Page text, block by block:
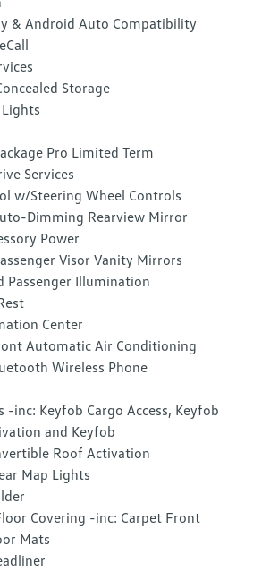
& Android Auto Compatibility
Storage
Lights
Pro Limited Term
Services
w/Steering Wheel Controls
Dimming Rearview Mirror
Power
Visor Vanity Mirrors
Passenger Illumination
Center
Automatic Air Conditioning
Wireless Phone
-inc: Keyfob Cargo Access, Keyfob
and Keyfob
Roof Activation
Map Lights
Covering -inc: Carpet Front
Mats